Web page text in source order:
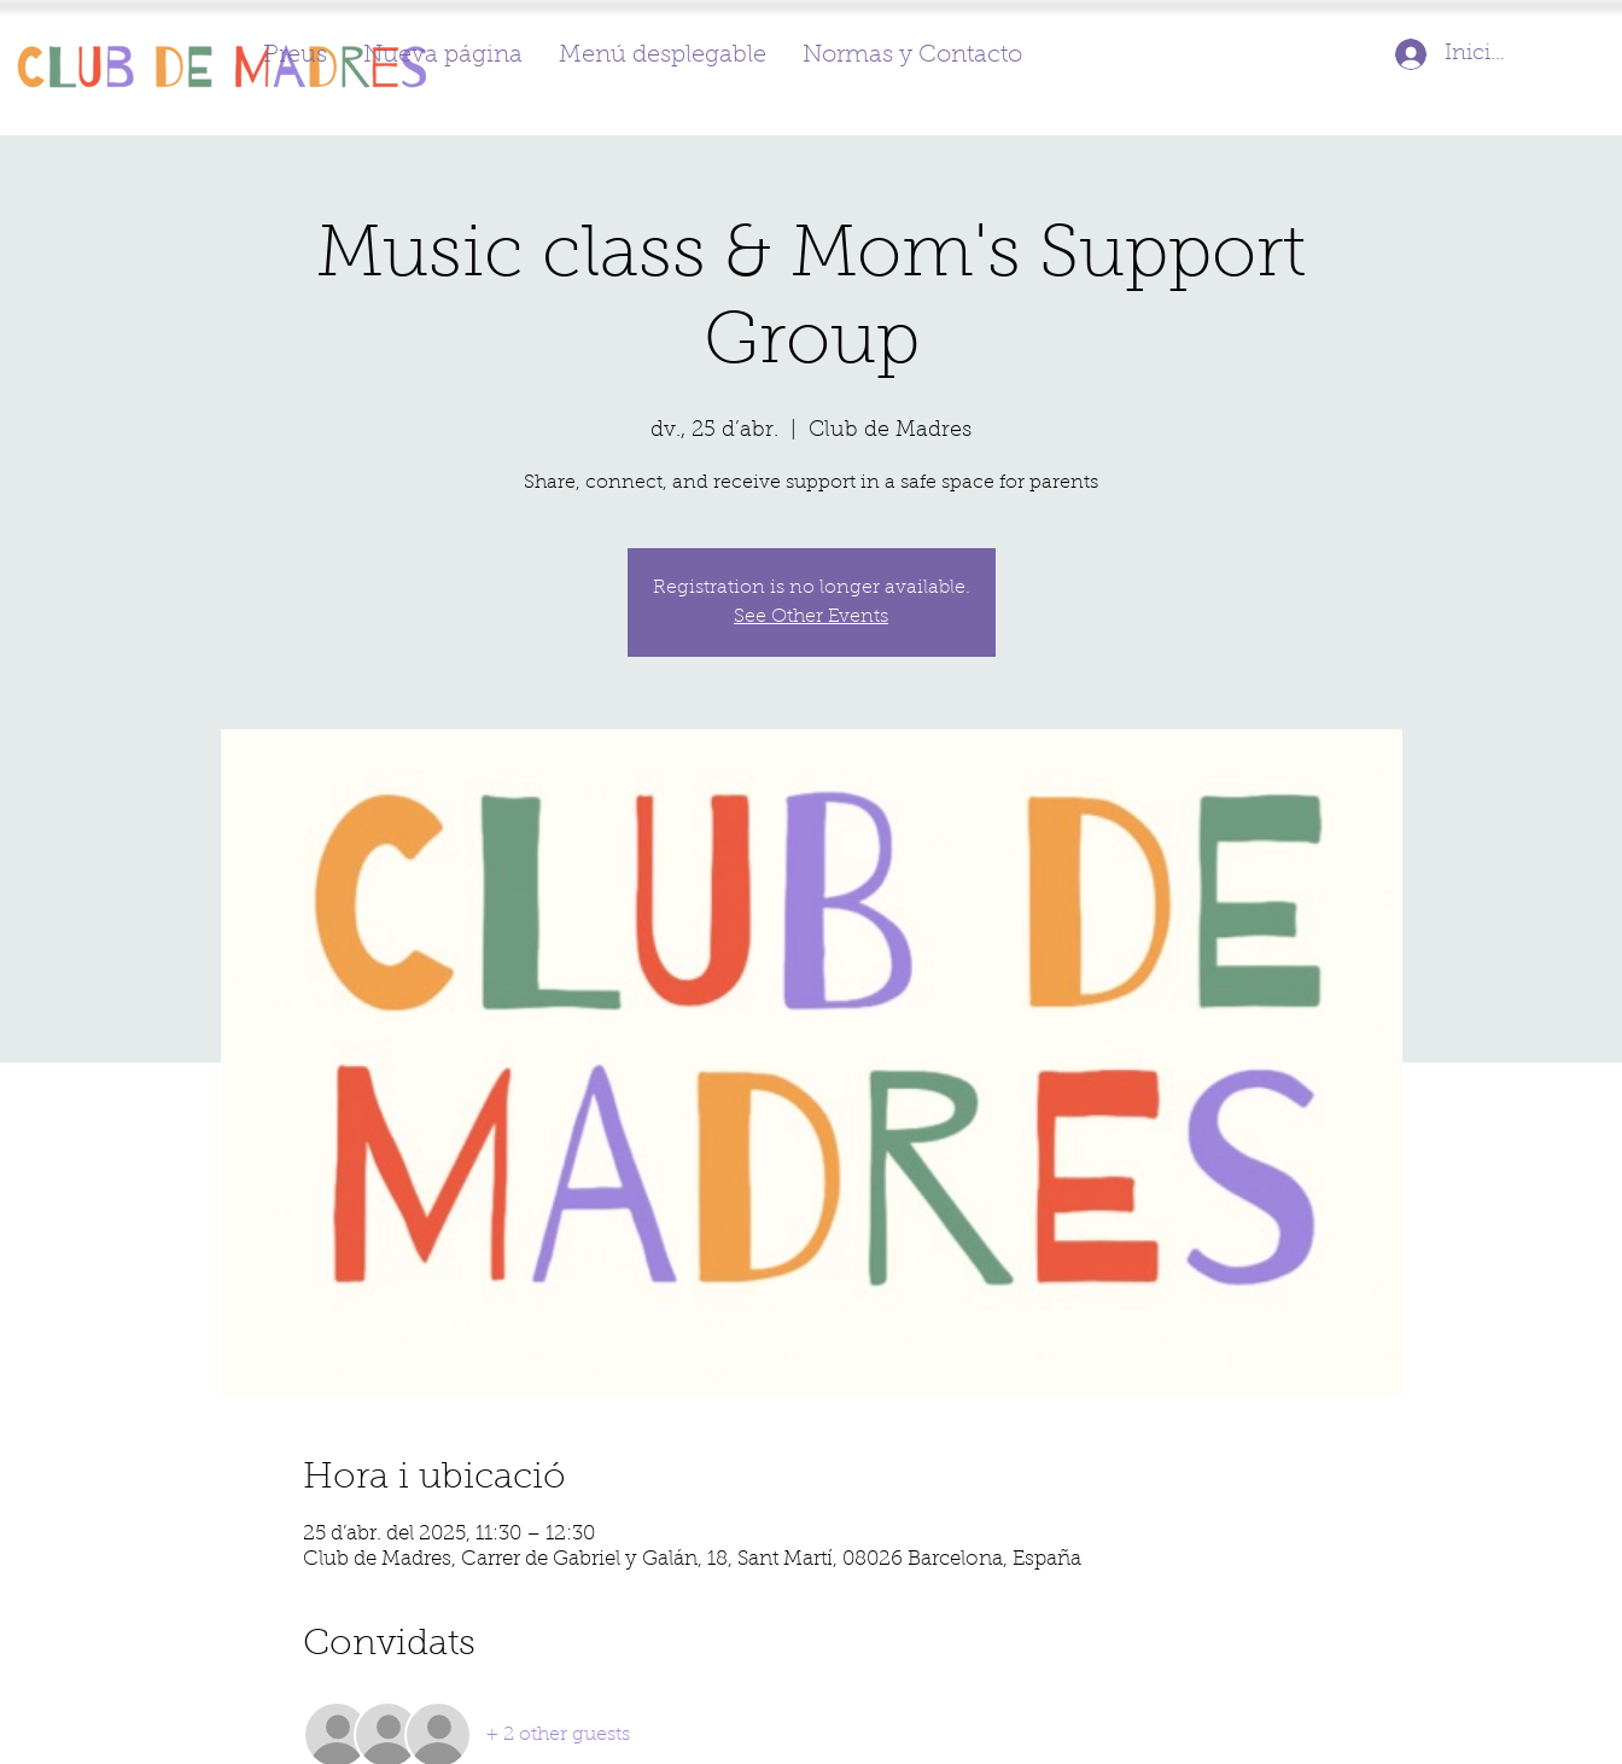
Preus Nueva página Menú desplegable Normas y Contacto Inicia la sessió
Music class & Mom's Support
Group
dv., 25 d’abr. Club de Madres
Share, connect, and receive support in a safe space for parents
Registration is no longer available.
See Other Events
Hora i ubicació
25 d’abr. del 2025, 11:30 – 12:30
Club de Madres, Carrer de Gabriel y Galán, 18, Sant Martí, 08026 Barcelona, España
Convidats
+ 2 other guests